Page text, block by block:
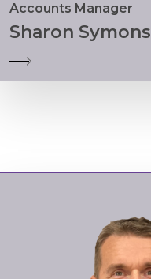
Accounts Manager
Sharon Symons